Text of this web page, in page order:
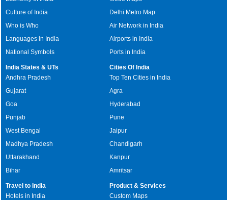
Culture of India
Who is Who
Languages in India
National Symbols
Delhi Metro Map
Air Network in India
Airports in India
Ports in India
India States & UTs
Andhra Pradesh
Gujarat
Goa
Punjab
West Bengal
Madhya Pradesh
Uttarakhand
Bihar
Cities Of India
Top Ten Cities in India
Agra
Hyderabad
Pune
Jaipur
Chandigarh
Kanpur
Amritsar
Travel to India
Hotels in India
Product & Services
Custom Maps